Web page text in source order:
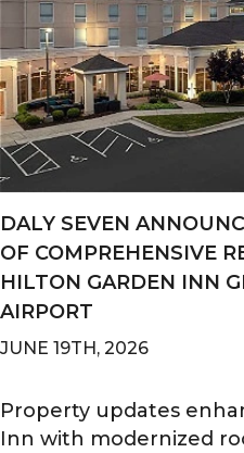
DALY SEVEN
OF COMPREHENSIVE
HILTON GARDEN INN
AIRPORT
JUNE 19TH, 2026
Property updates
Inn with modernized